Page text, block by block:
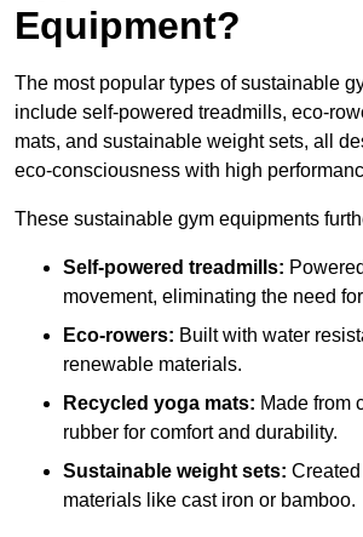
Equipment?
The most popular types of sustainable
include self-powered treadmills, eco-
mats, and sustainable weight sets, all
eco-consciousness with high
These sustainable gym equipments
Self-powered treadmills:
movement, eliminating the need
Eco-rowers: Built with water
renewable materials.
Recycled yoga mats: Made from
rubber for comfort and durability.
Sustainable weight sets:
materials like cast iron or bamboo.